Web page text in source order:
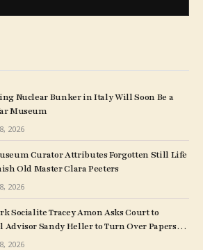
Nuclear Bunker in Italy Will Soon Be a
Museum
2026
Curator Attributes Forgotten Still Life
Old Master Clara Peeters
2026
Socialite Tracey Amon Asks Court to
Advisor Sandy Heller to Turn Over Papers
to Late Ex-Husband’s Art Collection
2026